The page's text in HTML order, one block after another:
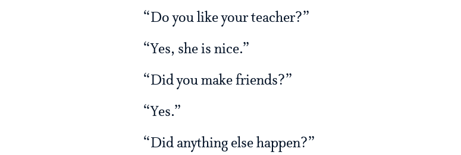
“Do you like your teacher?”
“Yes, she is nice.”
“Did you make friends?”
“Yes.”
“Did anything else happen?”